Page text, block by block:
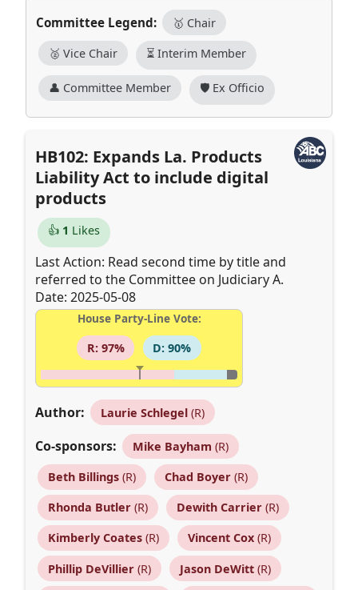
Committee Legend: 🥇 Chair
🥈 Vice Chair ⏳ Interim Member
👤 Committee Member 🛡️ Ex Officio
HB102: Expands La. Products
Liability Act to include digital
products
👍 1 Likes
Last Action: Read second time by title and
referred to the Committee on Judiciary A.
Date: 2025-05-08
House Party-Line Vote:
R: 97%
D: 90%
Author: Laurie Schlegel(R)
Co-sponsors: Mike Bayham (R)
Beth Billings(R) Chad Boyer(R)
Rhonda Butler(R) Dewith Carrier(R)
Kimberly Coates(R) Vincent Cox(R)
Phillip DeVillier(R) Jason DeWitt(R)